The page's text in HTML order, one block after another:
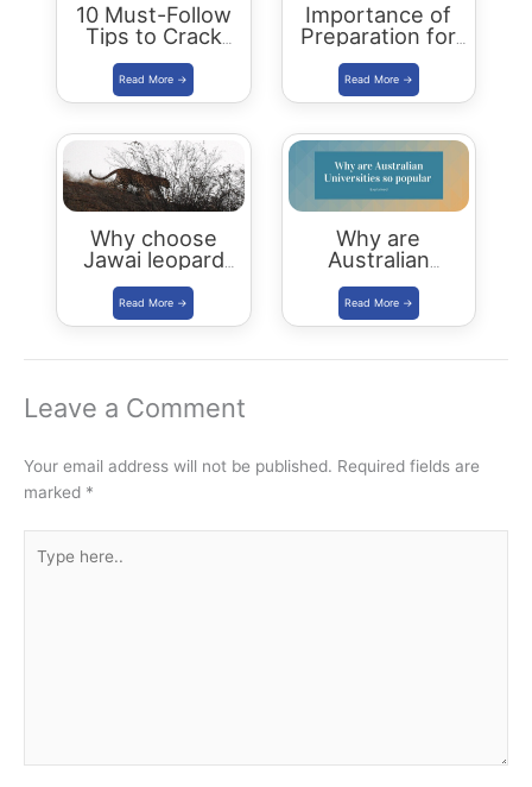
10 Must-Follow
Tips to Crack
CLAT 2020
Importance of
Preparation for
Board
Examinations
Why choose
Jawai leopard
Safari Camp for
luxury stay?
Why are
Australian
Universities so
popular
Leave a Comment
Your email address will not be published. Required fields are
marked *
here..